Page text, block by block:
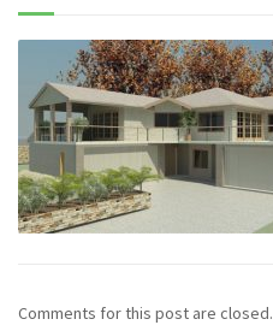
Comments for this post are closed.